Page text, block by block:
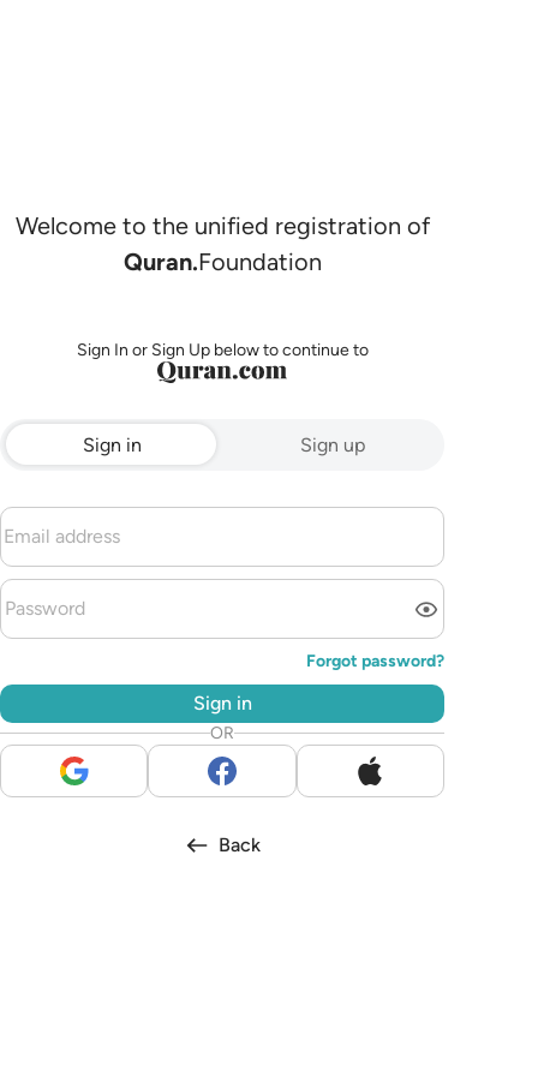
Welcome to the unified registration of
Quran.Foundation
Sign In or Sign Up below to continue to
Sign in Sign up
Forgot password?
Sign in
OR
Back